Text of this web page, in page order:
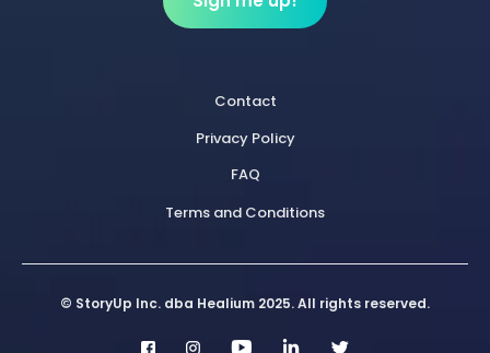
© StoryUp Inc. dba Healium 2025. All rights reserved.
Contact
Privacy Policy
FAQ
Terms and Conditions